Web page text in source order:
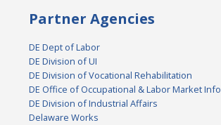
Partner Agencies
DE Dept of Labor
DE Division of UI
DE Division of Vocational Rehabilitation
DE Office of Occupational & Labor Market Info
DE Division of Industrial Affairs
Delaware Works